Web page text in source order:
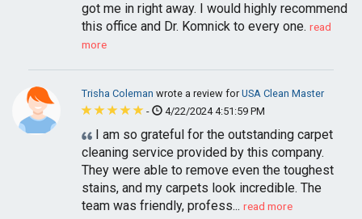
got me in right away. I would highly recommend
this office and Dr. Komnick to every one. read
more
Trisha Coleman wrote a review forUSA Clean Master
-
4/22/2024 4:51:59 PM
I am so grateful for the outstanding carpet
cleaning service provided by this company.
They were able to remove even the toughest
stains, and my carpets look incredible. The
team was friendly, profess... read more